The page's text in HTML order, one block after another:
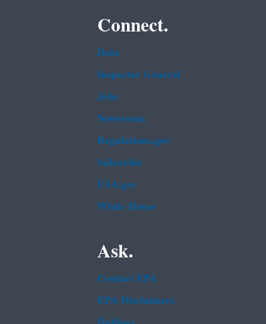
Connect.
Data
Inspector General
Jobs
Newsroom
Regulations.gov
Subscribe
USA.gov
White House
Ask.
Contact EPA
EPA Disclaimers